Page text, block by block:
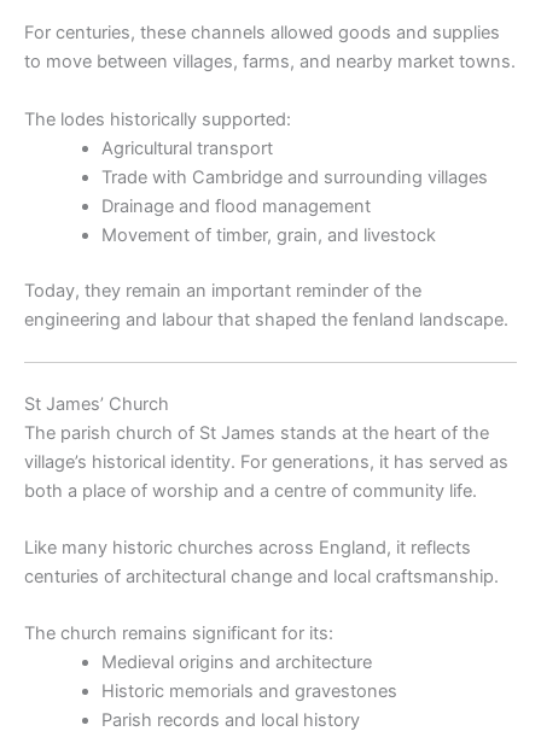
For centuries, these channels allowed goods and supplies
to move between villages, farms, and nearby market towns.
The lodes historically supported:
Agricultural transport
Trade with Cambridge and surrounding villages
Drainage and flood management
Movement of timber, grain, and livestock
Today, they remain an important reminder of the
engineering and labour that shaped the fenland landscape.
St James’ Church
The parish church of St James stands at the heart of the
village’s historical identity. For generations, it has served as
both a place of worship and a centre of community life.
Like many historic churches across England, it reflects
centuries of architectural change and local craftsmanship.
The church remains significant for its:
Medieval origins and architecture
Historic memorials and gravestones
Parish records and local history